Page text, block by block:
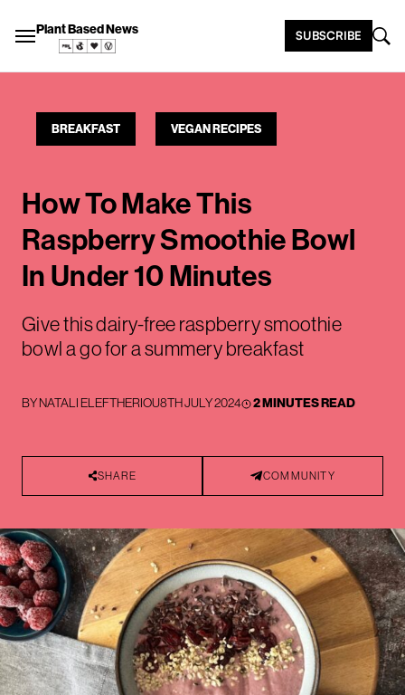
Plant Based News SUBSCRIBE
BREAKFAST VEGAN RECIPES
How To Make This
Raspberry Smoothie Bowl
In Under 10 Minutes
Give this dairy-free raspberry smoothie
bowl a go for a summery breakfast
BYNATALI ELEFTHERIOU8TH JULY 2024 2 MINUTES READ
SHARE COMMUNITY